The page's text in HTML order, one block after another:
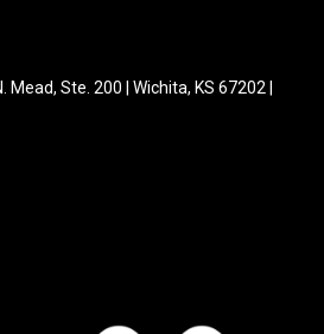
Mead, Ste. 200 | Wichita, KS 67202 |